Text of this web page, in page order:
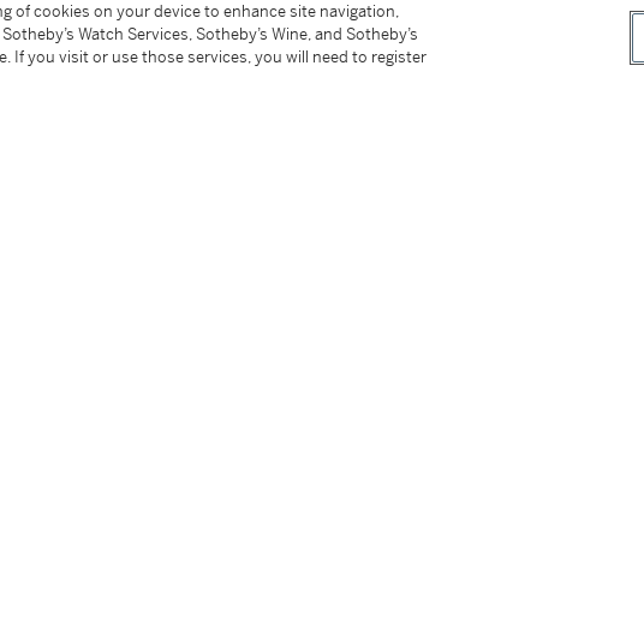
for guidance only; they should not be considered a
of cookies on your device to enhance site navigation,
Watch Services, Sotheby’s Wine, and Sotheby’s
If you visit or use those services, you will need to register